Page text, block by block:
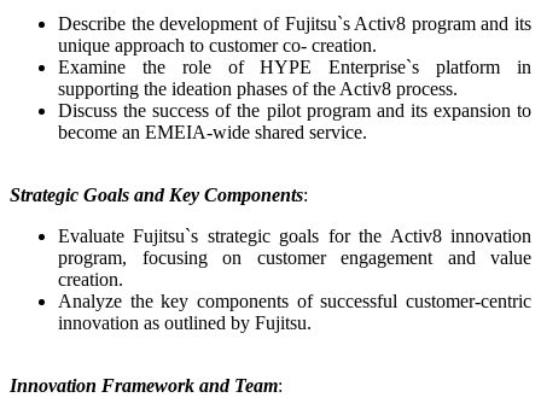
Describe the development of Fujitsu`s Activ8 program and its
unique approach to customer co- creation.
Examine the role of HYPE Enterprise`s platform in
supporting the ideation phases of the Activ8 process.
Discuss the success of the pilot program and its expansion to
become an EMEIA-wide shared service.
Strategic Goals and Key Components:
Evaluate Fujitsu`s strategic goals for the Activ8 innovation
program, focusing on customer engagement and value
creation.
Analyze the key components of successful customer-centric
innovation as outlined by Fujitsu.
Innovation Framework and Team: